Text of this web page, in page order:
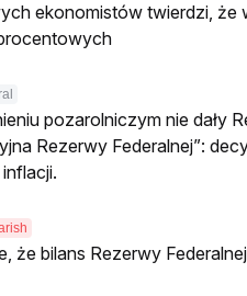
ekonomistów twierdzi,
pozarolniczym nie dały
Rezerwy Federalnej”:
że bilans Rezerwy